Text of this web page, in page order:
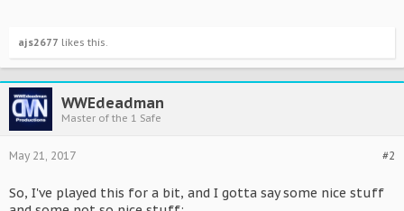
ajs2677 likes this.
WWEdeadman
Master of the 1 Safe
#2
May 21, 2017
So, I've played this for a bit, and I gotta say some nice stuff